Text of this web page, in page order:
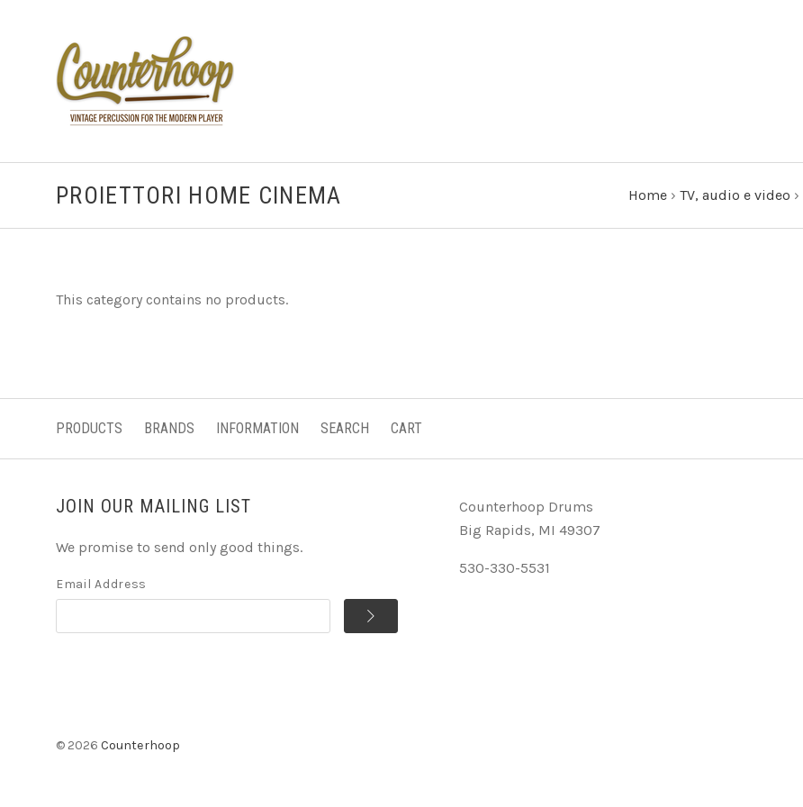
PROIETTORI HOME CINEMA Home › TV, audio e video ›
This category contains no products.
PRODUCTS BRANDS INFORMATION SEARCH CART
JOIN OUR MAILING LIST
We promise to send only good things.
Email Address
Counterhoop Drums
Big Rapids, MI 49307
530-330-5531
© 2026 Counterhoop